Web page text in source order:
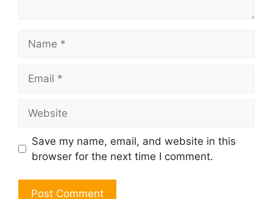
Save my name, email, and website in this
browser for the next time I comment.